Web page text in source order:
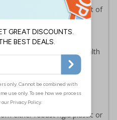
aid supplies in the event of
light situations
charged by normal day
- no batteries needed!
these signs present no health
other childcare settings
ensure the information is
either robust rigid plastic or